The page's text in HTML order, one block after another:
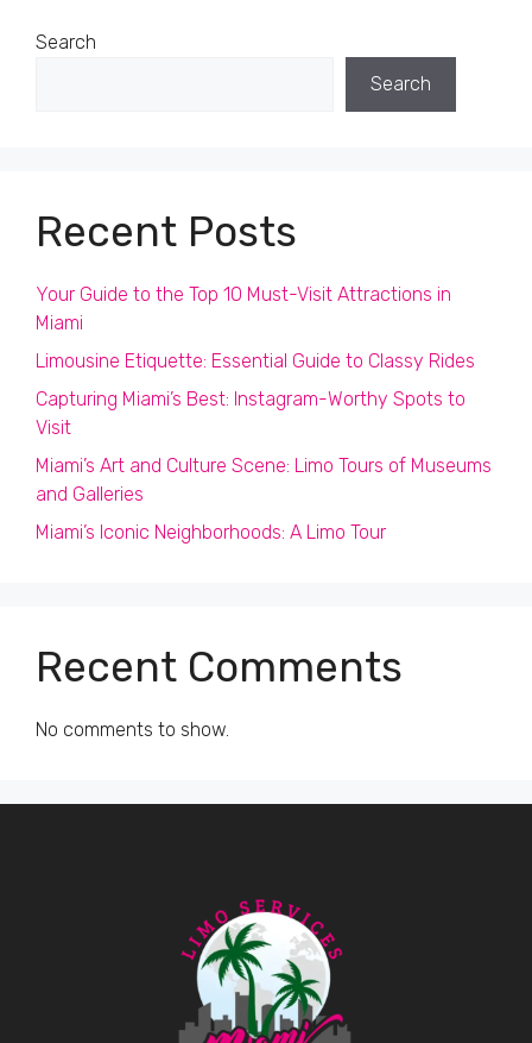
Search
Search
Recent Posts
Your Guide to the Top 10 Must-Visit Attractions in
Miami
Limousine Etiquette: Essential Guide to Classy Rides
Capturing Miami’s Best: Instagram-Worthy Spots to
Visit
Miami’s Art and Culture Scene: Limo Tours of Museums
and Galleries
Miami’s Iconic Neighborhoods: A Limo Tour
Recent Comments
No comments to show.